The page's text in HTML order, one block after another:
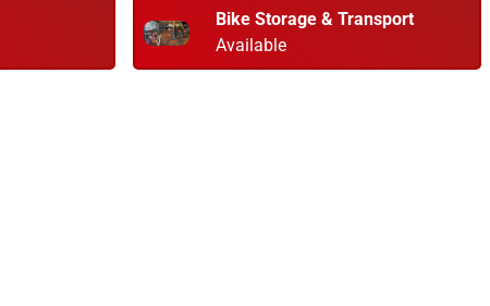
Bike Storage & Transport
Available